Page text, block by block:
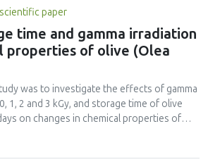
levels in flavored teas were about two-fold
teas. The four commercial brands
levels of DEHP when compared to other
essences that were added to tea for
taste could be the main sources of PAEs
paper
time and gamma irradiation
properties of olive (Olea
was to investigate the effects of gamma
1, 2 and 3 kGy, and storage time of olive
on changes in chemical properties of
of 0, 6 and 12 months. The initial